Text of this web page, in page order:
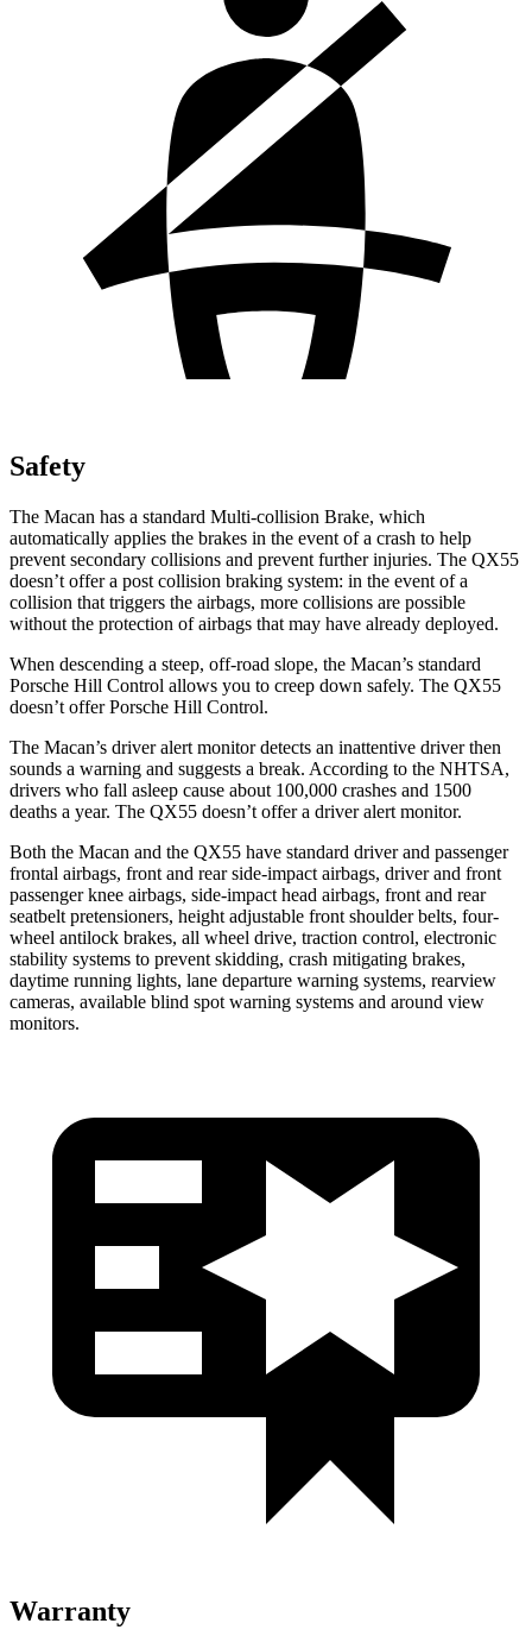
Safety
The Macan has a standard Multi-collision Brake, which
automatically applies the brakes in the event of a crash to help
prevent secondary collisions and prevent further injuries. The QX55
doesn’t offer a post collision braking system: in the event of a
collision that triggers the airbags, more collisions are possible
without the protection of airbags that may have already deployed.
When descending a steep, off-road slope, the Macan’s standard
Porsche Hill Control allows you to creep down safely. The QX55
doesn’t offer Porsche Hill Control.
The Macan’s driver alert monitor detects an inattentive driver then
sounds a warning and suggests a break. According to the NHTSA,
drivers who fall asleep cause about 100,000 crashes and 1500
deaths a year. The QX55 doesn’t offer a driver alert monitor.
Both the Macan and the QX55 have standard driver and passenger
frontal airbags, front and rear side-impact airbags, driver and front
passenger knee airbags, side-impact head airbags, front and rear
seatbelt pretensioners, height adjustable front shoulder belts, four-
wheel antilock brakes, all wheel drive, traction control, electronic
stability systems to prevent skidding, crash mitigating brakes,
daytime running lights, lane departure warning systems, rearview
cameras, available blind spot warning systems and around view
monitors.
Warranty